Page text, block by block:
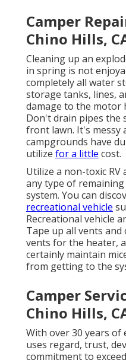
Camper
Chino Hills,
Cleaning up an
in spring is not
completely all water
storage tanks, lines,
damage to the motor
Don't drain pipes the
front lawn. It's messy
campgrounds have
utilize for a little cost.
Utilize a non-toxic
any type of
system. You can
recreational vehicle
Recreational vehicle
Tape up all vents
vents for the heater,
certainly maintain
from getting to the
Camper
Chino Hills,
With over 30 years of
uses regard, trust,
commitment to